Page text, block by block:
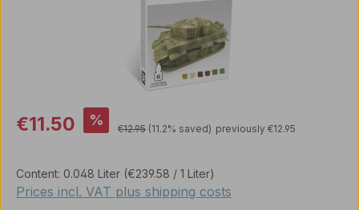
Sale price:
€11.50 % Regular price:
€12.95 (11.2% saved) previously €12.95
Content: 0.048 Liter (€239.58 / 1 Liter)
Prices incl. VAT plus shipping costs